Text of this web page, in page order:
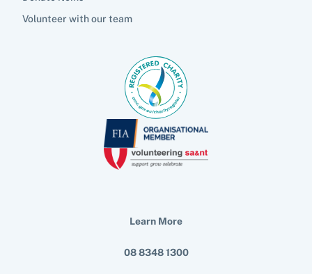
Volunteer with our team
Learn More
08 8348 1300